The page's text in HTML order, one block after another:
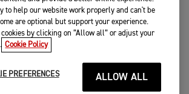
to help our website work properly and can't be
are optional but support your experience.
cookies by clicking on “Allow all” or adjust your
Cookie Policy
PREFERENCES ALLOW ALL